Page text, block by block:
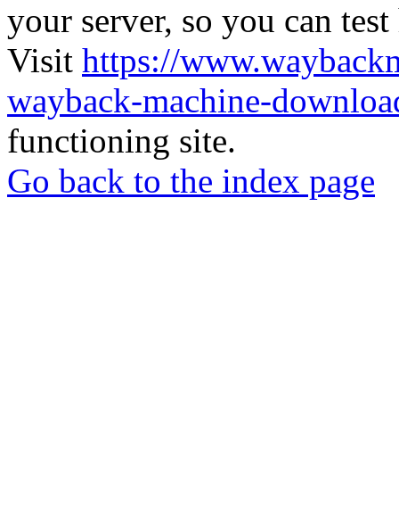
your server, so you can
Visit https://
wayback-machine-
functioning site.
Go back to the index page